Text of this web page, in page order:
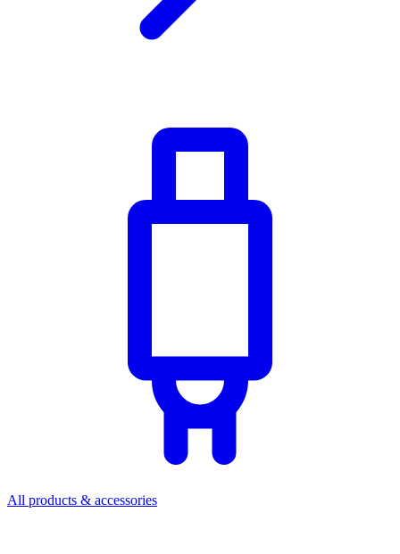
All products & accessories